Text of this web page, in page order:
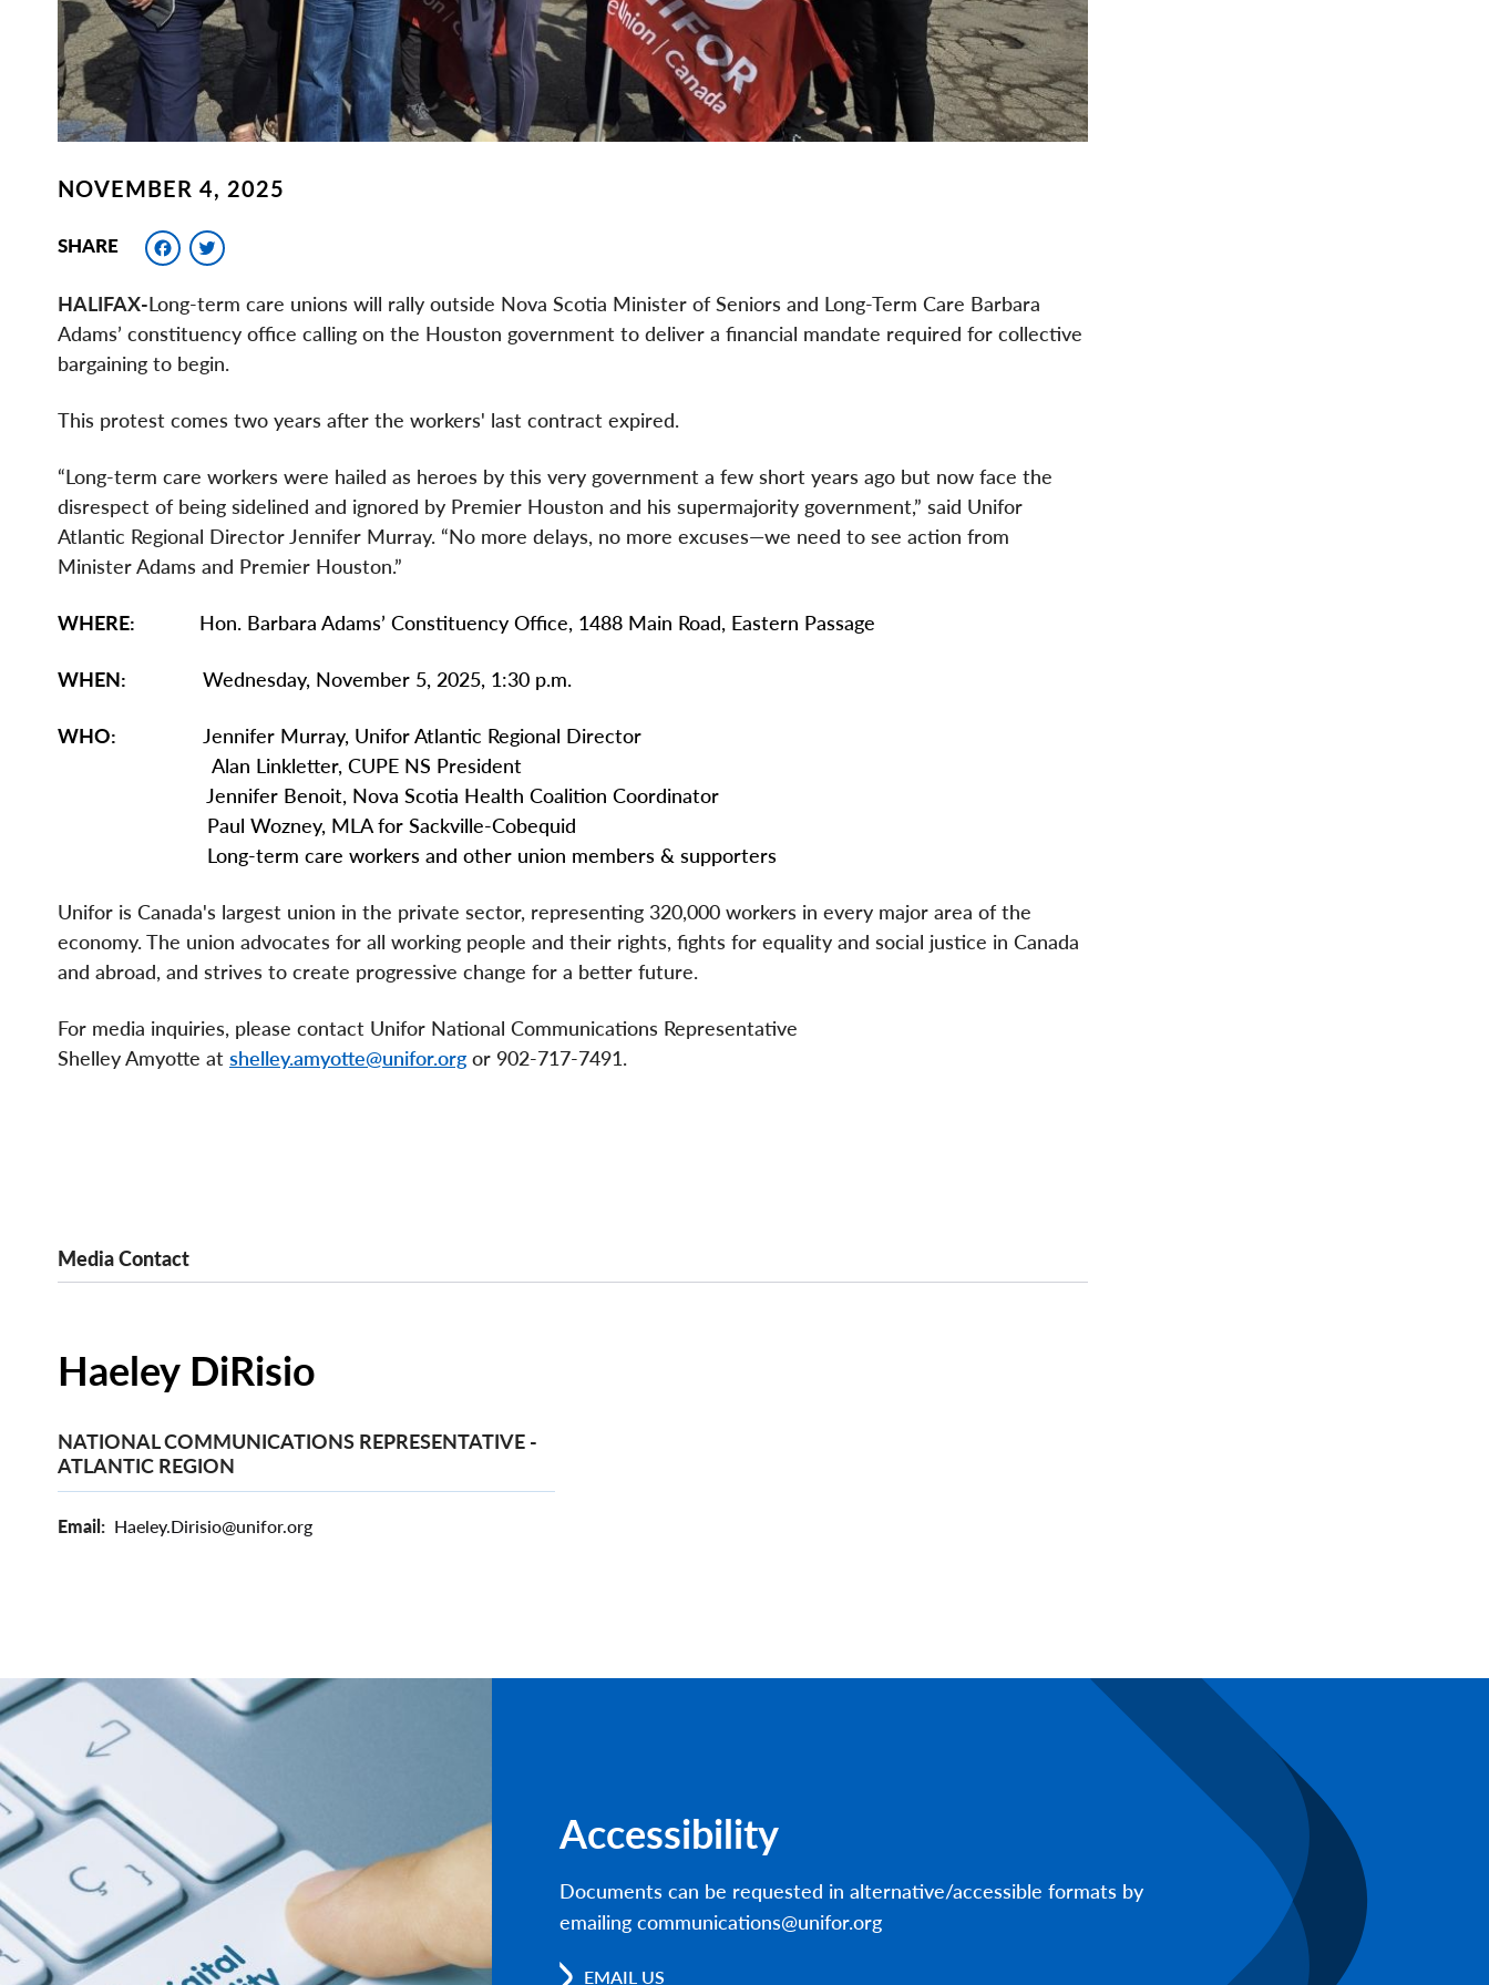
NOVEMBER 4, 2025
SHARE Facebook
HALIFAX-Long-term care unions will rally outside Nova Scotia Minister of Seniors and Long-Term Care Barbara
Adams’ constituency office calling on the Houston government to deliver a financial mandate required for collective
bargaining to begin.
This protest comes two years after the workers' last contract expired.
“Long-term care workers were hailed as heroes by this very government a few short years ago but now face the
disrespect of being sidelined and ignored by Premier Houston and his supermajority government,” said Unifor
Atlantic Regional Director Jennifer Murray. “No more delays, no more excuses—we need to see action from
Minister Adams and Premier Houston.”
WHERE: Hon. Barbara Adams’ Constituency Office, 1488 Main Road, Eastern Passage
WHEN: Wednesday, November 5, 2025, 1:30 p.m.
WHO:
Jennifer Murray, Unifor Atlantic Regional Director
Alan Linkletter, CUPE NS President
Jennifer Benoit, Nova Scotia Health Coalition Coordinator
Paul Wozney, MLA for Sackville-Cobequid
Long-term care workers and other union members & supporters
Unifor is Canada's largest union in the private sector, representing 320,000 workers in every major area of the
economy. The union advocates for all working people and their rights, fights for equality and social justice in Canada
and abroad, and strives to create progressive change for a better future.
For media inquiries, please contact Unifor National Communications Representative
Shelley Amyotte at shelley.amyotte@unifor.org or 902-717-7491.
Media Contact
Haeley DiRisio
NATIONAL COMMUNICATIONS REPRESENTATIVE -
ATLANTIC REGION
Email Haeley.Dirisio@unifor.org
Accessibility
Documents can be requested in alternative/accessible formats by
emailing communications@unifor.org
EMAIL US